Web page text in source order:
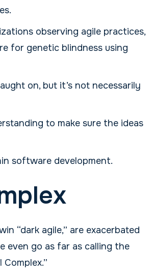
observing agile practices,
for genetic blindness using
on, but it’s not necessarily
to make sure the ideas
software development.
“dark agile,” are exacerbated
even go as far as calling the